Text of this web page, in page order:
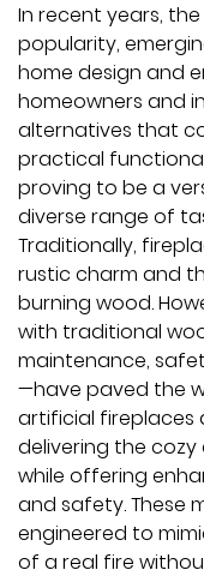
In recent years, the
popularity,
home design and
homeowners and
alternatives that
practical
proving to be a
diverse range of
Traditionally,
rustic charm and
burning wood.
with traditional
maintenance,
—have paved the
artificial fireplaces
delivering the
while offering
and safety. These
engineered to
of a real fire